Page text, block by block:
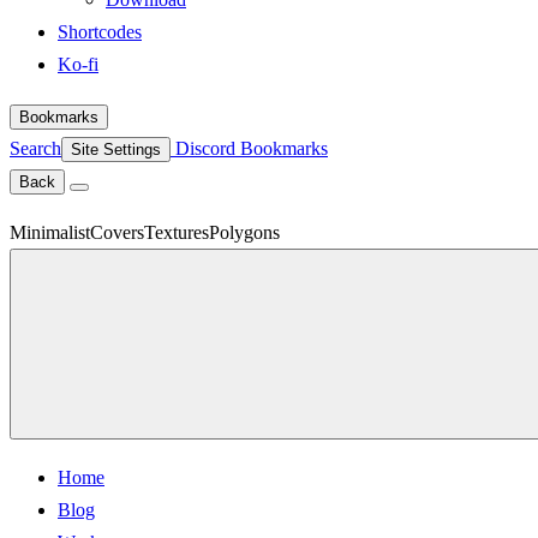
Shortcodes
Ko-fi
Bookmarks
Search Site Settings Discord Bookmarks
Back
MinimalistCoversTexturesPolygons
Home
Blog